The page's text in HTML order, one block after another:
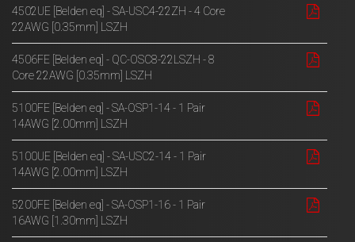
4502UE [Belden eq] - SA-USC4-22ZH - 4 Core
22AWG [0.35mm] LSZH
4506FE [Belden eq] - QC-OSC8-22LSZH - 8
Core 22AWG [0.35mm] LSZH
5100FE [Belden eq] - SA-OSP1-14 - 1 Pair
14AWG [2.00mm] LSZH
5100UE [Belden eq] - SA-USC2-14 - 1 Pair
14AWG [2.00mm] LSZH
5200FE [Belden eq] - SA-OSP1-16 - 1 Pair
16AWG [1.30mm] LSZH